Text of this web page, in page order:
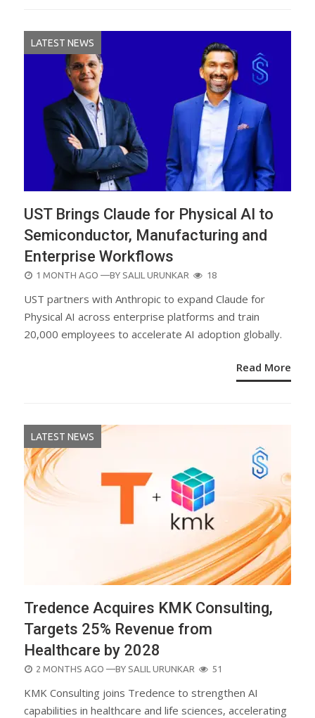
LATEST NEWS
UST Brings Claude for Physical AI to
Semiconductor, Manufacturing and
Enterprise Workflows
POSTED
1 MONTH AGO —BY SALIL URUNKAR 18
UST partners with Anthropic to expand Claude for
Physical AI across enterprise platforms and train
20,000 employees to accelerate AI adoption globally.
Read More
LATEST NEWS
Tredence Acquires KMK Consulting,
Targets 25% Revenue from
Healthcare by 2028
POSTED
2 MONTHS AGO —BY SALIL URUNKAR 51
KMK Consulting joins Tredence to strengthen AI
capabilities in healthcare and life sciences, accelerating